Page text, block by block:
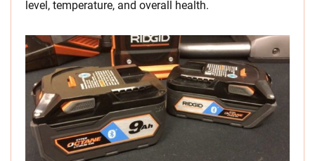
level, temperature, and overall health.